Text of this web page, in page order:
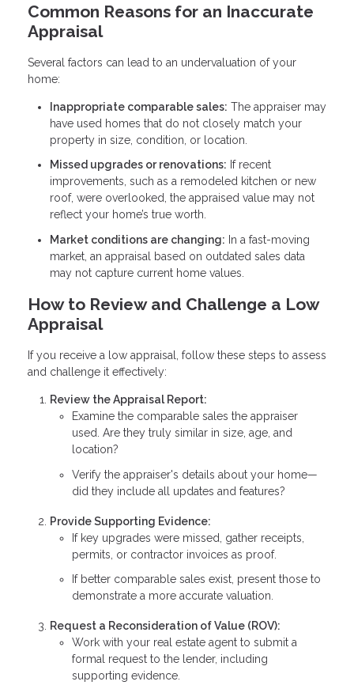
Common Reasons for an Inaccurate
Appraisal
Several factors can lead to an undervaluation of your
home:
Inappropriate comparable sales: The appraiser may
have used homes that do not closely match your
property in size, condition, or location.
Missed upgrades or renovations: If recent
improvements, such as a remodeled kitchen or new
roof, were overlooked, the appraised value may not
reflect your home’s true worth.
Market conditions are changing: In a fast-moving
market, an appraisal based on outdated sales data
may not capture current home values.
How to Review and Challenge a Low
Appraisal
If you receive a low appraisal, follow these steps to assess
and challenge it effectively:
Review the Appraisal Report:
Examine the comparable sales the appraiser
used. Are they truly similar in size, age, and
location?
Verify the appraiser's details about your home—
did they include all updates and features?
Provide Supporting Evidence:
If key upgrades were missed, gather receipts,
permits, or contractor invoices as proof.
If better comparable sales exist, present those to
demonstrate a more accurate valuation.
Request a Reconsideration of Value (ROV):
Work with your real estate agent to submit a
formal request to the lender, including
supporting evidence.